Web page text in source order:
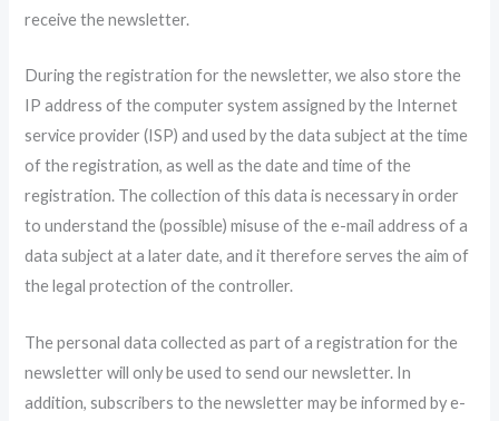
receive the newsletter.
During the registration for the newsletter, we also store the
IP address of the computer system assigned by the Internet
service provider (ISP) and used by the data subject at the time
of the registration, as well as the date and time of the
registration. The collection of this data is necessary in order
to understand the (possible) misuse of the e-mail address of a
data subject at a later date, and it therefore serves the aim of
the legal protection of the controller.
The personal data collected as part of a registration for the
newsletter will only be used to send our newsletter. In
addition, subscribers to the newsletter may be informed by e-